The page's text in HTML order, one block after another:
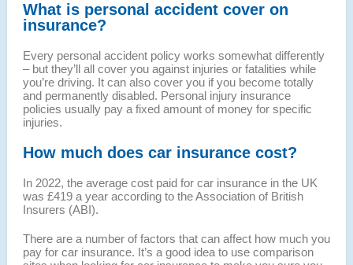
What is personal accident cover on
insurance?
Every personal accident policy works somewhat differently
– but they’ll all cover you against injuries or fatalities while
you’re driving. It can also cover you if you become totally
and permanently disabled. Personal injury insurance
policies usually pay a fixed amount of money for specific
injuries.
How much does car insurance cost?
In 2022, the average cost paid for car insurance in the UK
was £419 a year according to the Association of British
Insurers (ABI).
There are a number of factors that can affect how much you
pay for car insurance. It’s a good idea to use comparison